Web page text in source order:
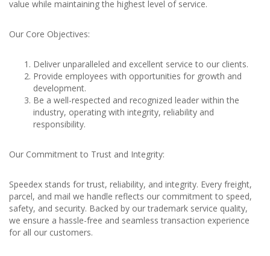
value while maintaining the highest level of service.
Our Core Objectives:
Deliver unparalleled and excellent service to our clients.
Provide employees with opportunities for growth and
development.
Be a well-respected and recognized leader within the
industry, operating with integrity, reliability and
responsibility.
Our Commitment to Trust and Integrity:
Speedex stands for trust, reliability, and integrity. Every freight,
parcel, and mail we handle reflects our commitment to speed,
safety, and security. Backed by our trademark service quality,
we ensure a hassle-free and seamless transaction experience
for all our customers.